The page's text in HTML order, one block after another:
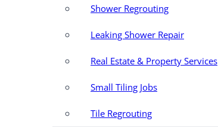
Shower Regrouting
Leaking Shower Repair
Real Estate & Property Services
Small Tiling Jobs
Tile Regrouting